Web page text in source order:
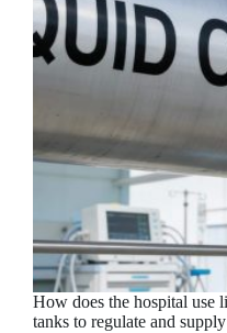
How does the hospital use
tanks to regulate and